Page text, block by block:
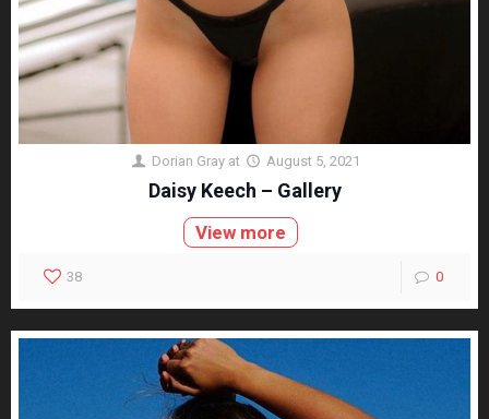
Dorian Gray at August 5, 2021
Daisy Keech – Gallery
View more
38 0